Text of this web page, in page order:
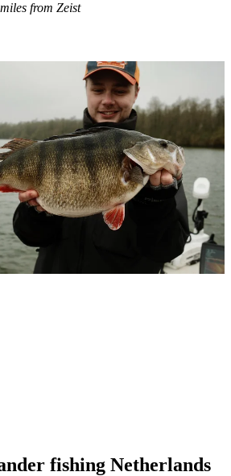
from Zeist
fishing Netherlands